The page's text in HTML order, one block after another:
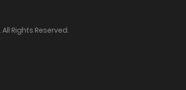
. All Rights Reserved.